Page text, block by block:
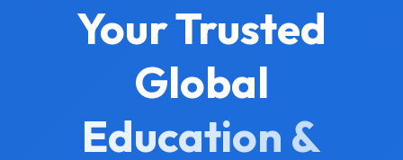
Your Trusted
Global
Education &